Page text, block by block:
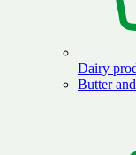
Dairy
Butter